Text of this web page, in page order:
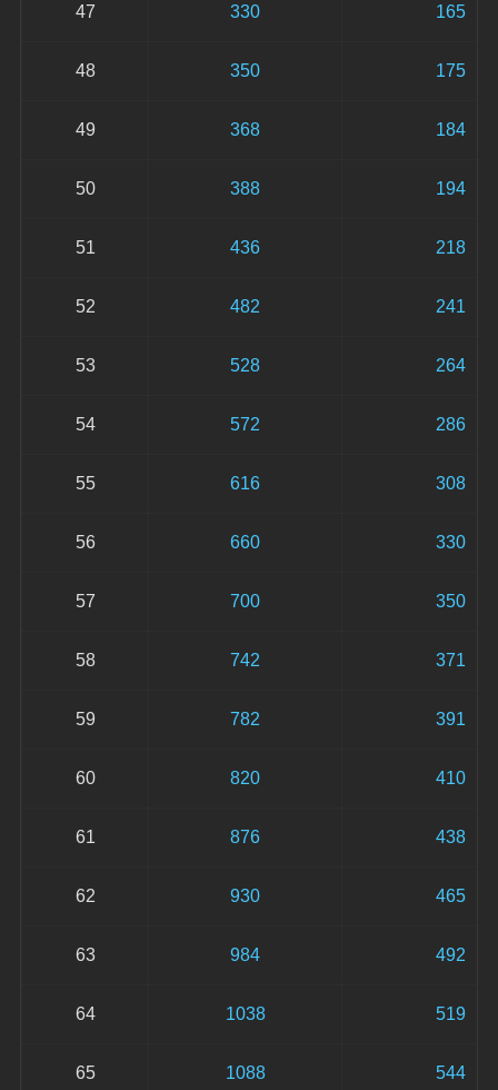
47 330 165
48 350 175
49 368 184
50 388 194
51 436 218
52 482 241
53 528 264
54 572 286
55 616 308
56 660 330
57 700 350
58 742 371
59 782 391
60 820 410
61 876 438
62 930 465
63 984 492
64 1038 519
65 1088 544